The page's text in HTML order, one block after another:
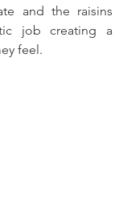
and the raisins
job creating a
feel.